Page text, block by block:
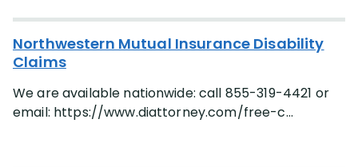
Northwestern Mutual Insurance Disability
Claims
We are available nationwide: call 855-319-4421 or
email: https://www.diattorney.com/free-c...